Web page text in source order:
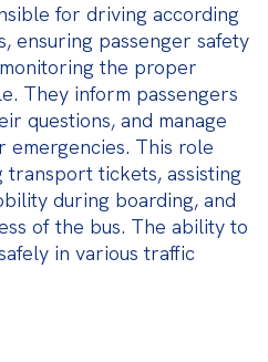
for driving according
ensuring passenger safety
the proper
They inform passengers
questions, and manage
emergencies. This role
tickets, assisting
during boarding, and
of the bus. The ability to
in various traffic